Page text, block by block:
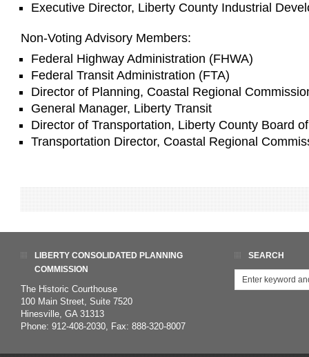
Executive Director, Liberty County Industrial
Non-Voting Advisory Members:
Federal Highway Administration (FHWA)
Federal Transit Administration (FTA)
Director of Planning, Coastal Regional
General Manager, Liberty Transit
Director of Transportation, Liberty County Board
Transportation Director, Coastal Regional
LIBERTY CONSOLIDATED PLANNING
COMMISSION
The Historic Courthouse
100 Main Street, Suite 7520
Hinesville, GA 31313
Phone: 912-408-2030, Fax: 888-320-8007
SEARCH